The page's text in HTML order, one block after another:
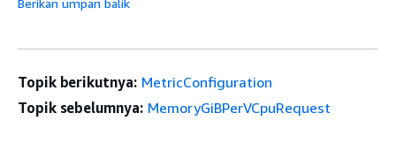
Berikan umpan balik
Topik berikutnya: MetricConfiguration
Topik sebelumnya: MemoryGiBPerVCpuRequest